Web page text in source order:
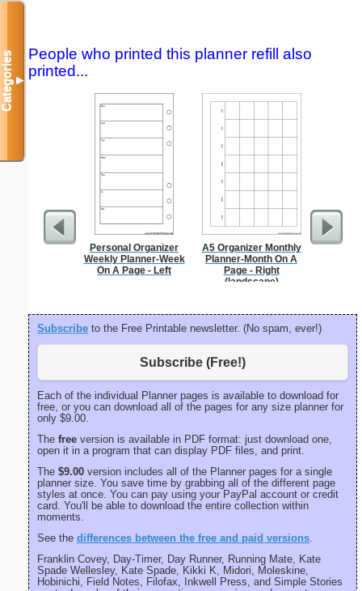
People who printed this planner refill also
printed...
Personal Organizer
Weekly Planner-Week
On A Page - Left
A5 Organizer Monthly
Planner-Month On A
Page - Right
(landscape)
Subscribe to the Free Printable newsletter. (No spam, ever!)
Subscribe (Free!)
Each of the individual Planner pages is available to download for
free, or you can download all of the pages for any size planner for
only $9.00.
The free version is available in PDF format: just download one,
open it in a program that can display PDF files, and print.
The $9.00 version includes all of the Planner pages for a single
planner size. You save time by grabbing all of the different page
styles at once. You can pay using your PayPal account or credit
card. You'll be able to download the entire collection within
moments.
See the differences between the free and paid versions
Franklin Covey, Day-Timer, Day Runner, Running Mate, Kate
Spade Wellesley, Kate Spade, Kikki K, Midori, Moleskine,
Hobinichi, Field Notes, Filofax, Inkwell Press, and Simple Stories
Categories▼